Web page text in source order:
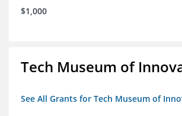
$1,000
Tech Museum of
See All Grants for Tech Museum of